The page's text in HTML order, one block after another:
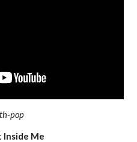
pop
Inside Me